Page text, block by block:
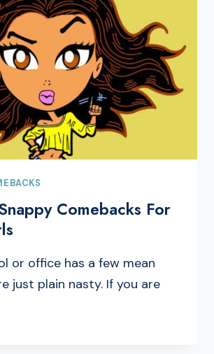
Comebacks For
or office has a few mean
just plain nasty. If you are